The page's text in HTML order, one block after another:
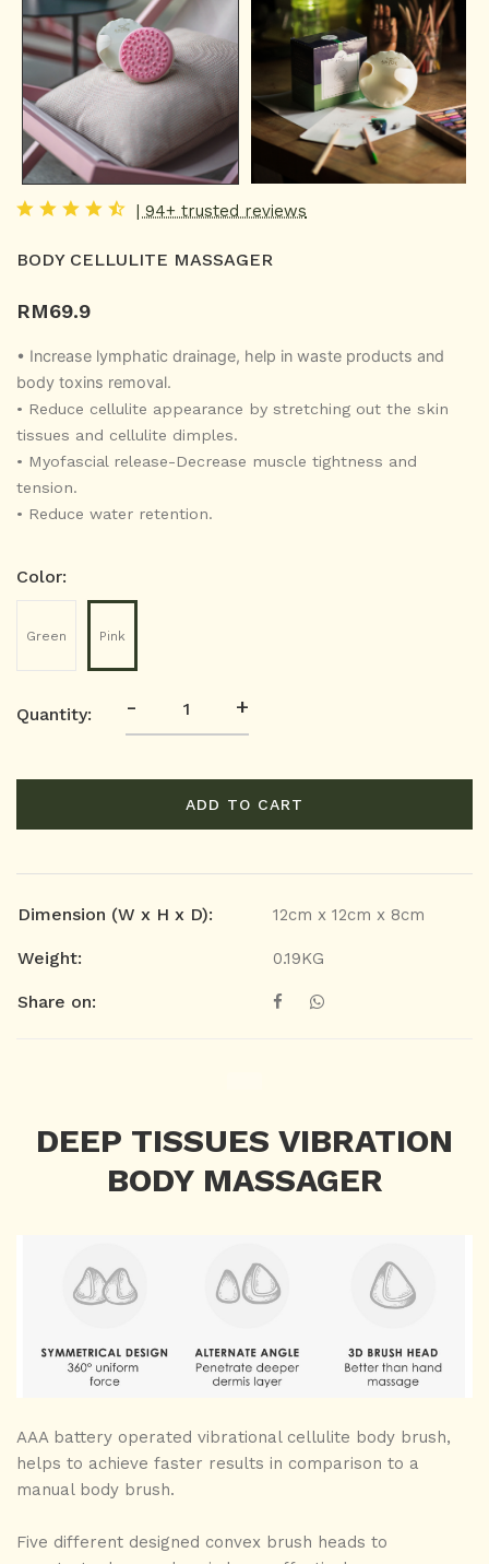
| 94+ trusted reviews
BODY CELLULITE MASSAGER
RM69.9
• Increase lymphatic drainage, help in waste products and
body toxins removal.
• Reduce cellulite appearance by stretching out the skin
tissues and cellulite dimples.
• Myofascial release-Decrease muscle tightness and
tension.
• Reduce water retention.
Color:
Green Pink
Quantity: - +
ADD TO CART
Dimension (W x H x D): 12cm x 12cm x 8cm
Weight: 0.19KG
Share on:
DEEP TISSUES VIBRATION
BODY MASSAGER
AAA battery operated vibrational cellulite body brush,
helps to achieve faster results in comparison to a
manual body brush.
Five different designed convex brush heads to